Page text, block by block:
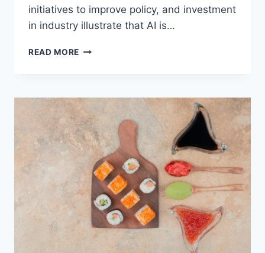
initiatives to improve policy, and investment
in industry illustrate that AI is…
READ MORE
LATEST
AI
UPDATES,
OPENAI
NEWS
TECHNOLOGY
TRENDS